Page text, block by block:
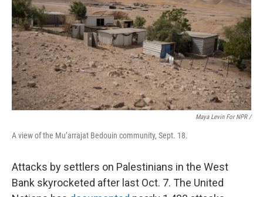
Maya Levin For NPR /
A view of the Mu’arrajat Bedouin community, Sept. 18.
Attacks by settlers on Palestinians in the West
Bank skyrocketed after last Oct. 7. The United